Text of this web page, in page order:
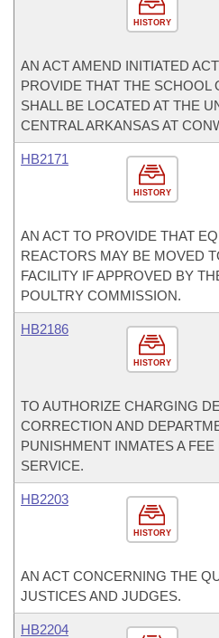
HISTORY
AN ACT AMEND INITIATED
PROVIDE THAT THE SCHOOL
SHALL BE LOCATED AT THE
CENTRAL ARKANSAS AT
HISTORY
HB2171
AN ACT TO PROVIDE THAT
REACTORS MAY BE MOVED
FACILITY IF APPROVED BY
POULTRY COMMISSION.
HISTORY
HB2186
TO AUTHORIZE CHARGING
CORRECTION AND
PUNISHMENT INMATES A
SERVICE.
HISTORY
HB2203
AN ACT CONCERNING THE
JUSTICES AND JUDGES.
HB2204